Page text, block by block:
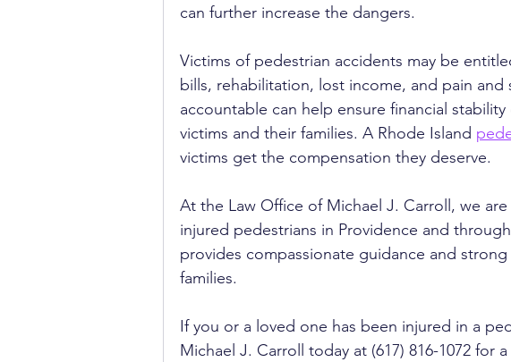
can further increase the dangers.
Victims of pedestrian accidents may be
bills, rehabilitation, lost income, and pain
accountable can help ensure financial
victims and their families. A Rhode Island
victims get the compensation they deserve.
At the Law Office of Michael J. Carroll, we
injured pedestrians in Providence and
provides compassionate guidance and
families.
If you or a loved one has been injured in a
Michael J. Carroll today at (617) 816-1072 for